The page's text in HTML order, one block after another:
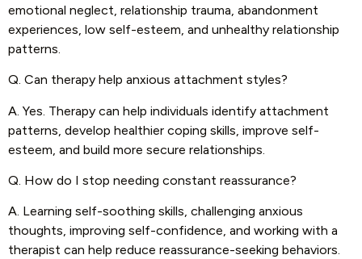
emotional neglect, relationship trauma, abandonment
experiences, low self-esteem, and unhealthy relationship
patterns.
Q. Can therapy help anxious attachment styles?
A. Yes. Therapy can help individuals identify attachment
patterns, develop healthier coping skills, improve self-
esteem, and build more secure relationships.
Q. How do I stop needing constant reassurance?
A. Learning self-soothing skills, challenging anxious
thoughts, improving self-confidence, and working with a
therapist can help reduce reassurance-seeking behaviors.